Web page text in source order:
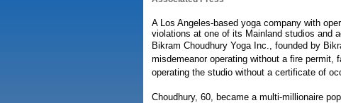
A Los Angeles-based yoga company with
violations at one of its Mainland studios and
Bikram Choudhury Yoga Inc., founded by
misdemeanor operating without a fire permit,
operating the studio without a certificate of
Choudhury, 60, became a multi-millionaire